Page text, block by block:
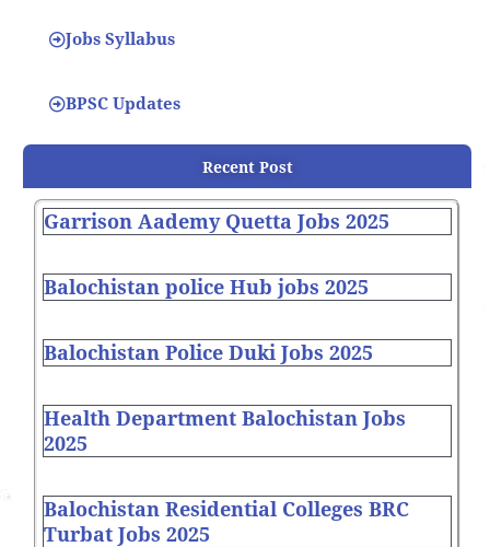
Jobs Syllabus
BPSC Updates
Recent Post
Garrison Aademy Quetta Jobs 2025
Balochistan police Hub jobs 2025
Balochistan Police Duki Jobs 2025
Health Department Balochistan Jobs
2025
Balochistan Residential Colleges BRC
Turbat Jobs 2025